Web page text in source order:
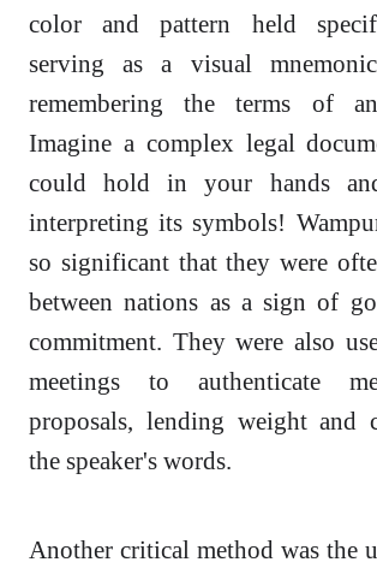
color and pattern held
serving as a visual
remembering the terms of an
Imagine a complex legal
could hold in your hands
interpreting its symbols!
so significant that they were
between nations as a sign of
commitment. They were also
meetings to authenticate
proposals, lending weight and
the speaker's words.
Another critical method was the